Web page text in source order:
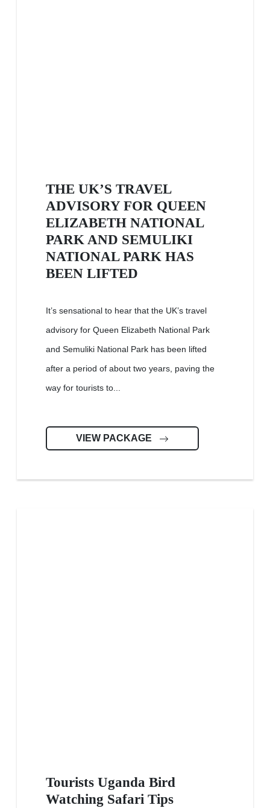
THE UK’S TRAVEL
ADVISORY FOR QUEEN
ELIZABETH NATIONAL
PARK AND SEMULIKI
NATIONAL PARK HAS
BEEN LIFTED
It’s sensational to hear that the UK’s travel
advisory for Queen Elizabeth National Park
and Semuliki National Park has been lifted
after a period of about two years, paving the
way for tourists to...
VIEW PACKAGE
Tourists Uganda Bird
Watching Safari Tips